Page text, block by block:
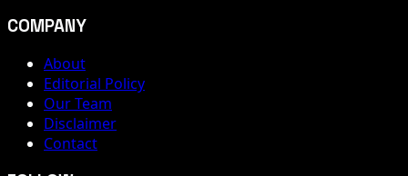
COMPANY
About
Editorial Policy
Our Team
Disclaimer
Contact